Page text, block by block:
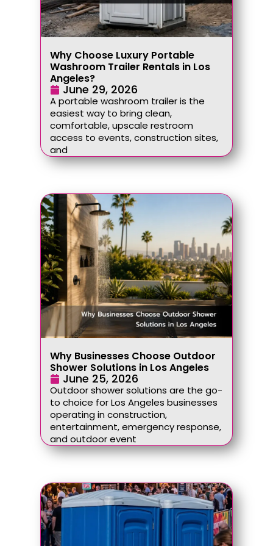
Why Choose Luxury Portable
Washroom Trailer Rentals in Los
Angeles?
June 29, 2026
A portable washroom trailer is the
easiest way to bring clean,
comfortable, upscale restroom
access to events, construction sites,
and
Why Businesses Choose Outdoor
Shower Solutions in Los Angeles
June 25, 2026
Outdoor shower solutions are the go-
to choice for Los Angeles businesses
operating in construction,
entertainment, emergency response,
and outdoor event